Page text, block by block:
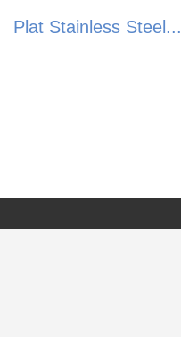
Plat Stainless Steel...